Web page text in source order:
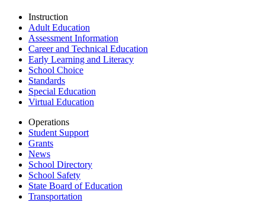
Instruction
Adult Education
Assessment Information
Career and Technical Education
Early Learning and Literacy
School Choice
Standards
Special Education
Virtual Education
Operations
Student Support
Grants
News
School Directory
School Safety
State Board of Education
Transportation